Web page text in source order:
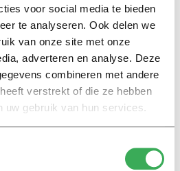
voor social media te bieden
te analyseren. Ook delen we
van onze site met onze
adverteren en analyse. Deze
combineren met andere
verstrekt of die ze hebben
uw gebruik van hun services.
plans on working in a
or becoming self-employed,
gallery on the ground floor of
that could be? “No idea,
boyfriend and I have to move
both foreigners”. And surely,
times. But they always